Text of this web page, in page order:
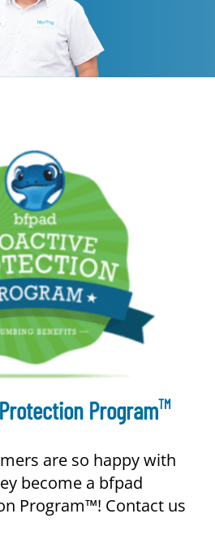
ProgramTM
are so happy with
become a bfpad
Program™! Contact us